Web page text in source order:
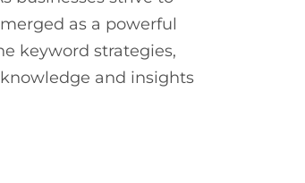
as a powerful
keyword strategies,
and insights